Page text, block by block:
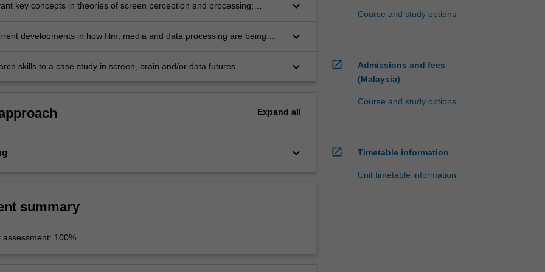
key concepts in theories of screen perception and processing; keyboard_arrow_down
developments in how film, media and data processing are being
keyboard_arrow_down
skills to a case study in screen, brain and/or data futures. keyboard_arrow_down
Expand all
keyboard_arrow_down
summary
100%
Course and study options
open_in_new
Admissions and fees
(Malaysia)
Course and study options
open_in_new Timetable information
Unit timetable information